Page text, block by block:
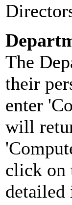
The
their
enter
will
click on
detailed